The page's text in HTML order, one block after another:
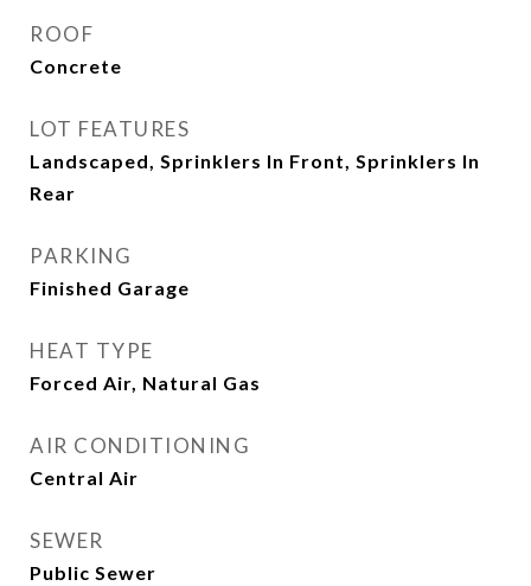
ROOF
Concrete
LOT FEATURES
Landscaped, Sprinklers In Front, Sprinklers In
Rear
PARKING
Finished Garage
HEAT TYPE
Forced Air, Natural Gas
AIR CONDITIONING
Central Air
SEWER
Public Sewer